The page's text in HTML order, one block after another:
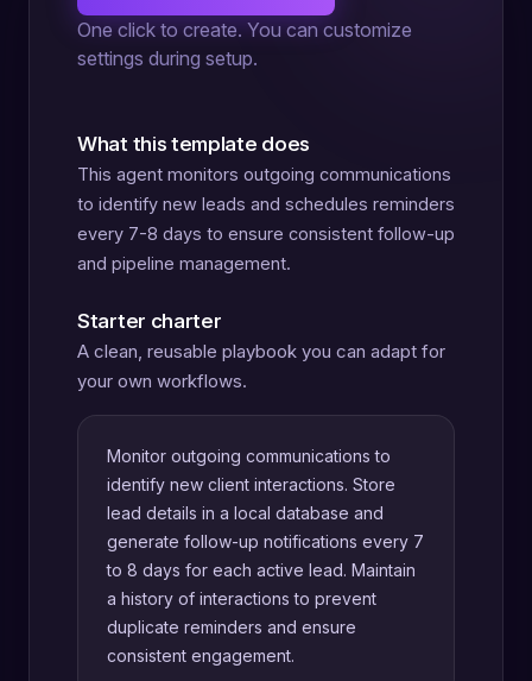
One click to create. You can customize
settings during setup.
What this template does
This agent monitors outgoing communications
to identify new leads and schedules reminders
every 7-8 days to ensure consistent follow-up
and pipeline management.
Starter charter
A clean, reusable playbook you can adapt for
your own workflows.
Monitor outgoing communications to
identify new client interactions. Store
lead details in a local database and
generate follow-up notifications every 7
to 8 days for each active lead. Maintain
a history of interactions to prevent
duplicate reminders and ensure
consistent engagement.